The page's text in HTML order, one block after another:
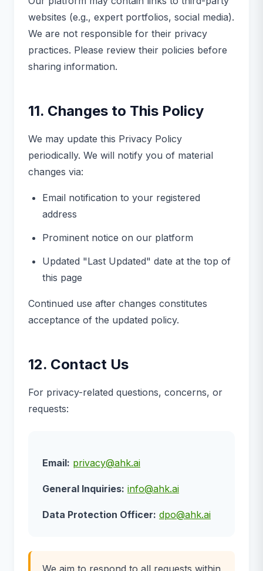
websites (e.g., expert portfolios, social media).
We are not responsible for their privacy
practices. Please review their policies before
sharing information.
11. Changes to This Policy
We may update this Privacy Policy
periodically. We will notify you of material
changes via:
Email notification to your registered
address
Prominent notice on our platform
Updated "Last Updated" date at the top of
this page
Continued use after changes constitutes
acceptance of the updated policy.
12. Contact Us
For privacy-related questions, concerns, or
requests:
Email: privacy@ahk.ai
General Inquiries: info@ahk.ai
Data Protection Officer: dpo@ahk.ai
We aim to respond to all requests within